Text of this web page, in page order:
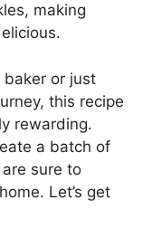
making
baker or just
this recipe
rewarding.
a batch of
sure to
Let’s get